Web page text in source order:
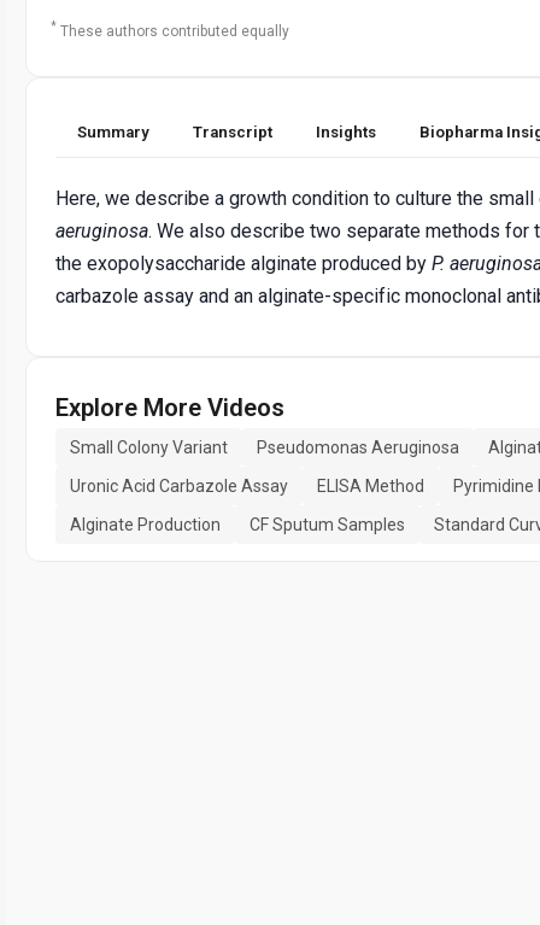
* These authors contributed equally
Summary Transcript Insights Biopharma
Here, we describe a growth condition to culture the
aeruginosa. We also describe two separate methods for
the exopolysaccharide alginate produced by P.
carbazole assay and an alginate-specific monoclonal
Explore More Videos
Small Colony Variant Pseudomonas Aeruginosa
Uronic Acid Carbazole Assay
ELISA Method
Pyrimidine
Alginate Production
CF Sputum Samples Standard